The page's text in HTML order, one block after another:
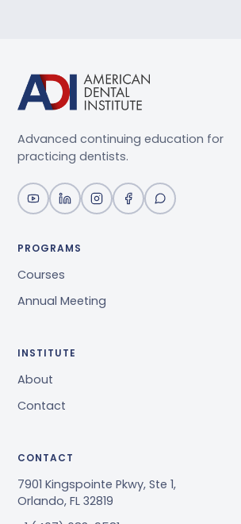
Advanced continuing education for
practicing dentists.
PROGRAMS
Courses
Annual Meeting
INSTITUTE
About
Contact
CONTACT
7901 Kingspointe Pkwy, Ste 1,
Orlando, FL 32819